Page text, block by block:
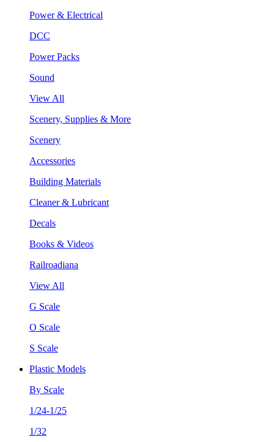
Power & Electrical
DCC
Power Packs
Sound
View All
Scenery, Supplies & More
Scenery
Accessories
Building Materials
Cleaner & Lubricant
Decals
Books & Videos
Railroadiana
View All
G Scale
O Scale
S Scale
Plastic Models
By Scale
1/24-1/25
1/32